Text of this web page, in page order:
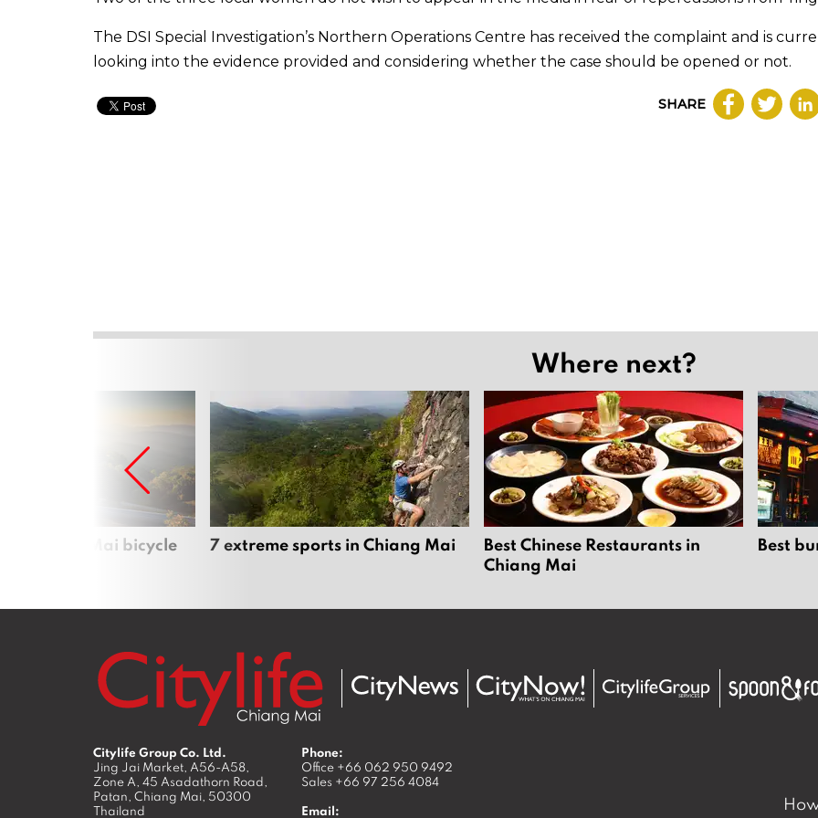
The DSI Special Investigation’s Northern Operations Centre has received the complaint and is
looking into the evidence provided and considering whether the case should be opened or not.
SHARE
Where next?
Chiang Mai bicycle 7 extreme sports in Chiang Mai
Best Chinese Restaurants in
Chiang Mai
Best
Citylife Group Co. Ltd.
Jing Jai Market, A56-A58,
Zone A, 45 Asadathorn Road,
Patan, Chiang Mai, 50300
Thailand
Phone:
Office +66 062 950 9492
Sales +66 97 256 4084
Email: